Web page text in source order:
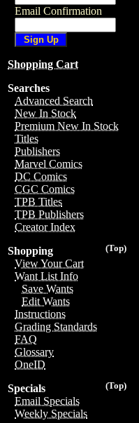
Email Confirmation
Shopping Cart
Searches
Advanced Search
New In Stock
Premium New In Stock
Titles
Publishers
Marvel Comics
DC Comics
CGC Comics
TPB Titles
TPB Publishers
Creator Index
(Top)
Shopping
View Your Cart
Want List Info
Save Wants
Edit Wants
Instructions
Grading Standards
FAQ
Glossary
OneID
(Top)
Specials
Email Specials
Weekly Specials